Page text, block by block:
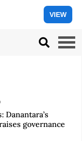
VIEW
Danantara’s
governance